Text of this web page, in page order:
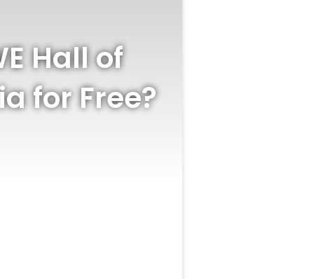
Hall of
for Free?